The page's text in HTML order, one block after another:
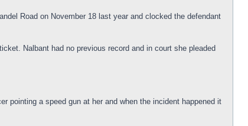
Road on November 18 last year and clocked the defendant
Nalbant had no previous record and in court she pleaded
pointing a speed gun at her and when the incident happened it